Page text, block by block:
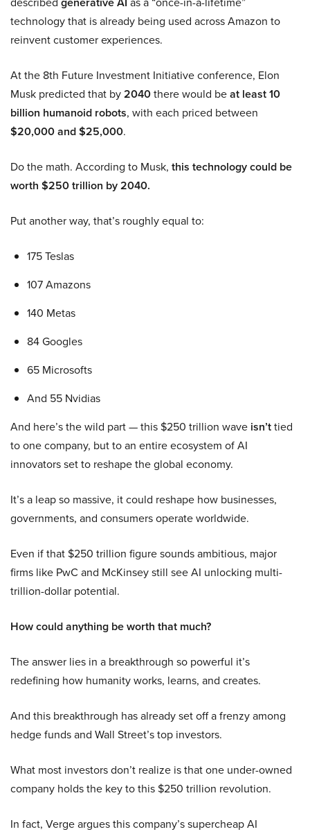
technology that is already being used across Amazon to
reinvent customer experiences.
At the 8th Future Investment Initiative conference, Elon
Musk predicted that by2040there would beat least 10
billion humanoid robots, with each priced between
$20,000 and $25,000.
Do the math. According to Musk, this technology could be
worth $250 trillion by 2040.
Put another way, that’s roughly equal to:
175 Teslas
107 Amazons
140 Metas
84 Googles
65 Microsofts
And 55 Nvidias
And here’s the wild part — this $250 trillion wave isn’ttied
to one company, but to an entire ecosystem of AI
innovators set to reshape the global economy.
It’s a leap so massive, it could reshape how businesses,
governments, and consumers operate worldwide.
Even if that $250 trillion figure sounds ambitious, major
firms like PwC and McKinsey still see AI unlocking multi-
trillion-dollar potential.
How could anything be worth that much?
The answer lies in a breakthrough so powerful it’s
redefining how humanity works, learns, and creates.
And this breakthrough has already set off a frenzy among
hedge funds and Wall Street’s top investors.
What most investors don’t realize is that one under-owned
company holds the key to this $250 trillion revolution.
In fact, Verge argues this company’s supercheap AI